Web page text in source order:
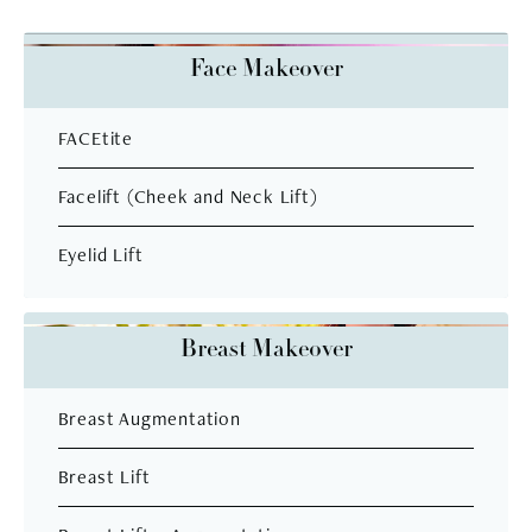
Face Makeover
FACEtite
Facelift (Cheek and Neck Lift)
Eyelid Lift
Breast Makeover
Breast Augmentation
Breast Lift